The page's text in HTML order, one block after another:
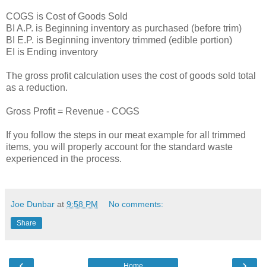
COGS is Cost of Goods Sold
BI A.P. is Beginning inventory as purchased (before trim)
BI E.P. is Beginning inventory trimmed (edible portion)
EI is Ending inventory
The gross profit calculation uses the cost of goods sold total
as a reduction.
Gross Profit = Revenue - COGS
If you follow the steps in our meat example for all trimmed
items, you will properly account for the standard waste
experienced in the process.
Joe Dunbar at 9:58 PM No comments:
Share